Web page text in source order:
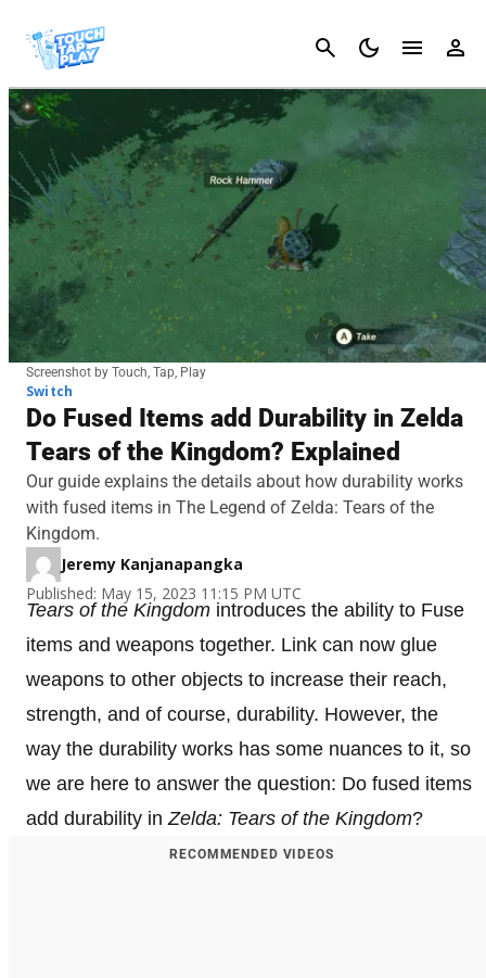
Cancel
Screenshot by Touch, Tap, Play
Switch
Do Fused Items add Durability in Zelda
Tears of the Kingdom? Explained
Our guide explains the details about how durability works
with fused items in The Legend of Zelda: Tears of the
Kingdom.
Jeremy Kanjanapangka
Published: May 15, 2023 11:15 PM UTC
Tears of the Kingdom introduces the ability to Fuse
items and weapons together. Link can now glue
weapons to other objects to increase their reach,
strength, and of course, durability. However, the
way the durability works has some nuances to it, so
we are here to answer the question: Do fused items
add durability in Zelda: Tears of the Kingdom?
RECOMMENDED VIDEOS